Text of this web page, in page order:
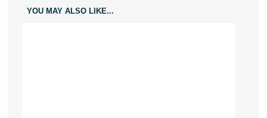
YOU MAY ALSO LIKE...